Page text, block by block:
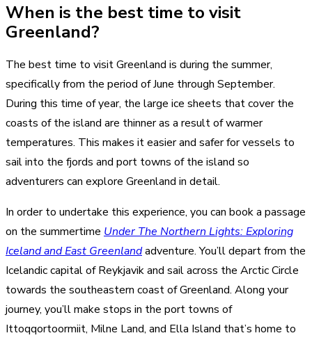
When is the best time to visit
Greenland?
The best time to visit Greenland is during the summer,
specifically from the period of June through September.
During this time of year, the large ice sheets that cover the
coasts of the island are thinner as a result of warmer
temperatures. This makes it easier and safer for vessels to
sail into the fjords and port towns of the island so
adventurers can explore Greenland in detail.
In order to undertake this experience, you can book a passage
on the summertime Under The Northern Lights: Exploring
Iceland and East Greenlandadventure. You’ll depart from the
Icelandic capital of Reykjavik and sail across the Arctic Circle
towards the southeastern coast of Greenland. Along your
journey, you’ll make stops in the port towns of
Ittoqqortoormiit, Milne Land, and Ella Island that’s home to